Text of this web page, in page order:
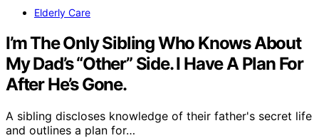
Elderly Care
I’m The Only Sibling Who Knows About
My Dad’s “Other” Side. I Have A Plan For
After He’s Gone.
A sibling discloses knowledge of their father's secret life
and outlines a plan for…